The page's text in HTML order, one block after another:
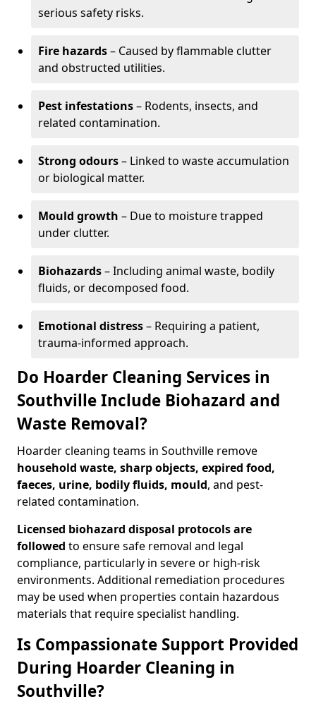
serious safety risks.
Fire hazards– Caused by flammable clutter
and obstructed utilities.
Pest infestations– Rodents, insects, and
related contamination.
Strong odours– Linked to waste accumulation
or biological matter.
Mould growth – Due to moisture trapped
under clutter.
Biohazards– Including animal waste, bodily
fluids, or decomposed food.
Emotional distress– Requiring a patient,
trauma-informed approach.
Do Hoarder Cleaning Services in
Southville Include Biohazard and
Waste Removal?
Hoarder cleaning teams in Southville remove
household waste, sharp objects, expired food,
faeces, urine, bodily fluids, mould, and pest-
related contamination.
Licensed biohazard disposal protocols are
followed to ensure safe removal and legal
compliance, particularly in severe or high-risk
environments. Additional remediation procedures
may be used when properties contain hazardous
materials that require specialist handling.
Is Compassionate Support Provided
During Hoarder Cleaning in
Southville?